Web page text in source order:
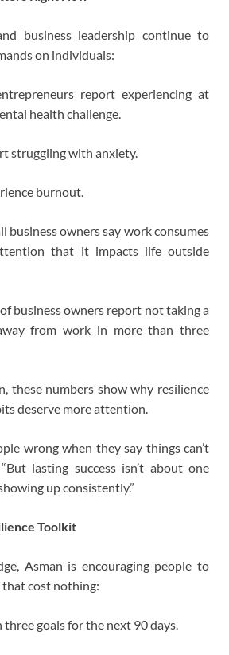
business leadership continue to
on individuals:
report experiencing at
health challenge.
struggling with anxiety.
burnout.
business owners say work consumes
that it impacts life outside
business owners report not taking a
from work in more than three
these numbers show why resilience
deserve more attention.
wrong when they say things can’t
lasting success isn’t about one
up consistently.”
Toolkit
Asman is encouraging people to
cost nothing:
goals for the next 90 days.